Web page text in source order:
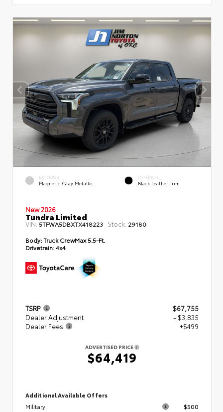
EXTERIOR
Magnetic Gray Metallic
INTERIOR
Black Leather Trim
New 2026
Tundra Limited
VIN: 5TFWA5DBXTX418223 Stock: 29180
Body:Truck CrewMax 5.5-Ft.
Drivetrain:4x4
TSRP
$67,755
Dealer Adjustment
- $3,835
Dealer Fees
+$499
ADVERTISED PRICE
$64,419
Additional Available Offers
Military
$500